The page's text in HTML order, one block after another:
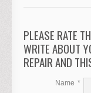
PLEASE RATE
WRITE ABOUT
REPAIR AND
Name